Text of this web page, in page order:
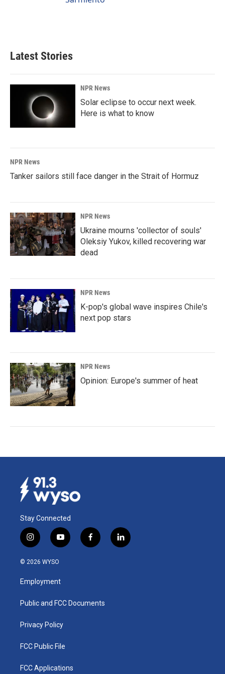
Latest Stories
NPR News
Solar eclipse to occur next week.
Here is what to know
NPR News
Tanker sailors still face danger in the Strait of Hormuz
NPR News
Ukraine mourns 'collector of souls'
Oleksiy Yukov, killed recovering war
dead
NPR News
K-pop's global wave inspires Chile's
next pop stars
NPR News
Opinion: Europe's summer of heat
Stay Connected
i
n
s
a
g
a
y
o
u
b
f
a
k
l
i
© 2026 WYSO
Employment
Public and FCC Documents
Privacy Policy
FCC Public File
FCC Applications